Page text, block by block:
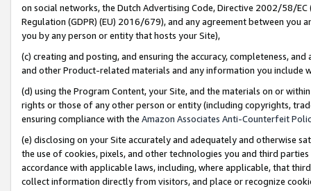
on social networks, the Dutch Advertising Code, Directive 2002/58/
Regulation (GDPR) (EU) 2016/679), and any agreement between
you by any person or entity that hosts your Site),
(c) creating and posting, and ensuring the accuracy, completeness,
and other Product-related materials and any information you include
(d) using the Program Content, your Site, and the materials on or
rights or those of any other person or entity (including copyrights,
ensuring compliance with the Amazon Associates Anti-Counterfeit
(e) disclosing on your Site accurately and adequately and otherwise
the use of cookies, pixels, and other technologies you and third
accordance with applicable laws, including, where applicable, that
collect information directly from visitors, and place or recognize